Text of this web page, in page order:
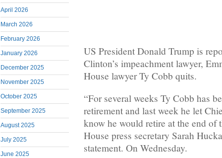
April 2026
March 2026
February 2026
January 2026
December 2025
November 2025
October 2025
September 2025
August 2025
July 2025
June 2025
US President Donald Trump is
Clinton’s impeachment lawyer,
House lawyer Ty Cobb quits.
“For several weeks Ty Cobb has
retirement and last week he let
know he would retire at the end of
House press secretary Sarah
statement. On Wednesday.